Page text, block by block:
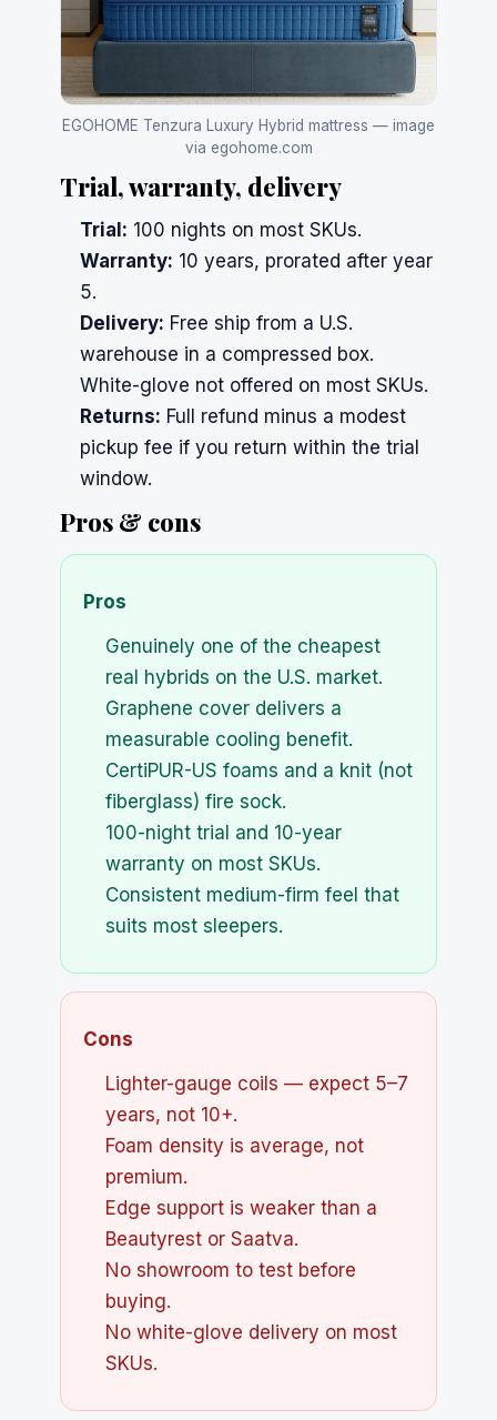
EGOHOME Tenzura Luxury Hybrid mattress — image
via egohome.com
Trial, warranty, delivery
Trial: 100 nights on most SKUs.
Warranty: 10 years, prorated after year
5.
Delivery: Free ship from a U.S.
warehouse in a compressed box.
White-glove not offered on most SKUs.
Returns: Full refund minus a modest
pickup fee if you return within the trial
window.
Pros & cons
Pros
Genuinely one of the cheapest
real hybrids on the U.S. market.
Graphene cover delivers a
measurable cooling benefit.
CertiPUR-US foams and a knit (not
fiberglass) fire sock.
100-night trial and 10-year
warranty on most SKUs.
Consistent medium-firm feel that
suits most sleepers.
Cons
Lighter-gauge coils — expect 5–7
years, not 10+.
Foam density is average, not
premium.
Edge support is weaker than a
Beautyrest or Saatva.
No showroom to test before
buying.
No white-glove delivery on most
SKUs.